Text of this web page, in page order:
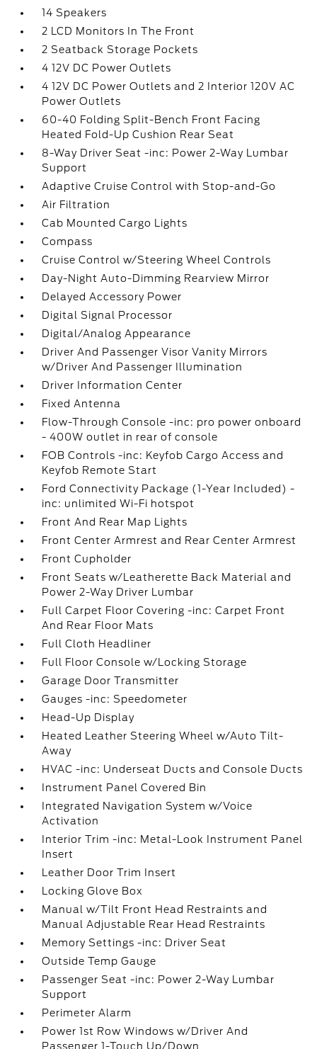
14 Speakers
2 LCD Monitors In The Front
2 Seatback Storage Pockets
4 12V DC Power Outlets
4 12V DC Power Outlets and 2 Interior 120V AC
Power Outlets
60-40 Folding Split-Bench Front Facing
Heated Fold-Up Cushion Rear Seat
8-Way Driver Seat -inc: Power 2-Way Lumbar
Support
Adaptive Cruise Control with Stop-and-Go
Air Filtration
Cab Mounted Cargo Lights
Compass
Cruise Control w/Steering Wheel Controls
Day-Night Auto-Dimming Rearview Mirror
Delayed Accessory Power
Digital Signal Processor
Digital/Analog Appearance
Driver And Passenger Visor Vanity Mirrors
w/Driver And Passenger Illumination
Driver Information Center
Fixed Antenna
Flow-Through Console -inc: pro power onboard
- 400W outlet in rear of console
FOB Controls -inc: Keyfob Cargo Access and
Keyfob Remote Start
Ford Connectivity Package (1-Year Included) -
inc: unlimited Wi-Fi hotspot
Front And Rear Map Lights
Front Center Armrest and Rear Center Armrest
Front Cupholder
Front Seats w/Leatherette Back Material and
Power 2-Way Driver Lumbar
Full Carpet Floor Covering -inc: Carpet Front
And Rear Floor Mats
Full Cloth Headliner
Full Floor Console w/Locking Storage
Garage Door Transmitter
Gauges -inc: Speedometer
Head-Up Display
Heated Leather Steering Wheel w/Auto Tilt-
Away
HVAC -inc: Underseat Ducts and Console Ducts
Instrument Panel Covered Bin
Integrated Navigation System w/Voice
Activation
Interior Trim -inc: Metal-Look Instrument Panel
Insert
Leather Door Trim Insert
Locking Glove Box
Manual w/Tilt Front Head Restraints and
Manual Adjustable Rear Head Restraints
Memory Settings -inc: Driver Seat
Outside Temp Gauge
Passenger Seat -inc: Power 2-Way Lumbar
Support
Perimeter Alarm
Power 1st Row Windows w/Driver And
Passenger 1-Touch Up/Down